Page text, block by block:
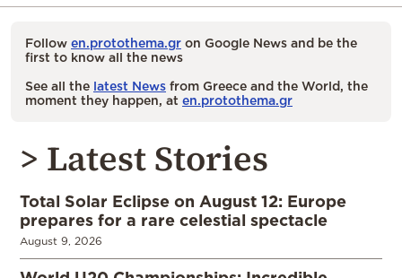
Follow en.protothema.gr on Google News and be the
first to know all the news
See all the latest News from Greece and the World, the
moment they happen, at en.protothema.gr
> Latest Stories
Total Solar Eclipse on August 12: Europe
prepares for a rare celestial spectacle
August 9, 2026